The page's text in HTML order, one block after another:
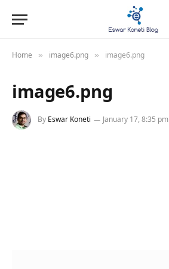
Home » image6.png » image6.png
image6.png
By Eswar Koneti January 17, 8:35 pm